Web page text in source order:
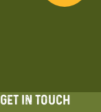
GET IN TOUCH